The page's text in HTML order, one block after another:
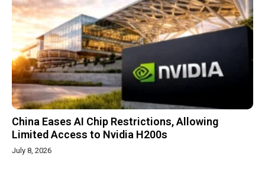
China Eases AI Chip Restrictions, Allowing
Limited Access to Nvidia H200s
July 8, 2026